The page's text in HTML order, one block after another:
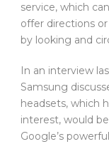
service, which
offer directions
by looking and
In an interview
Samsung
headsets, which
interest, would
Google’s